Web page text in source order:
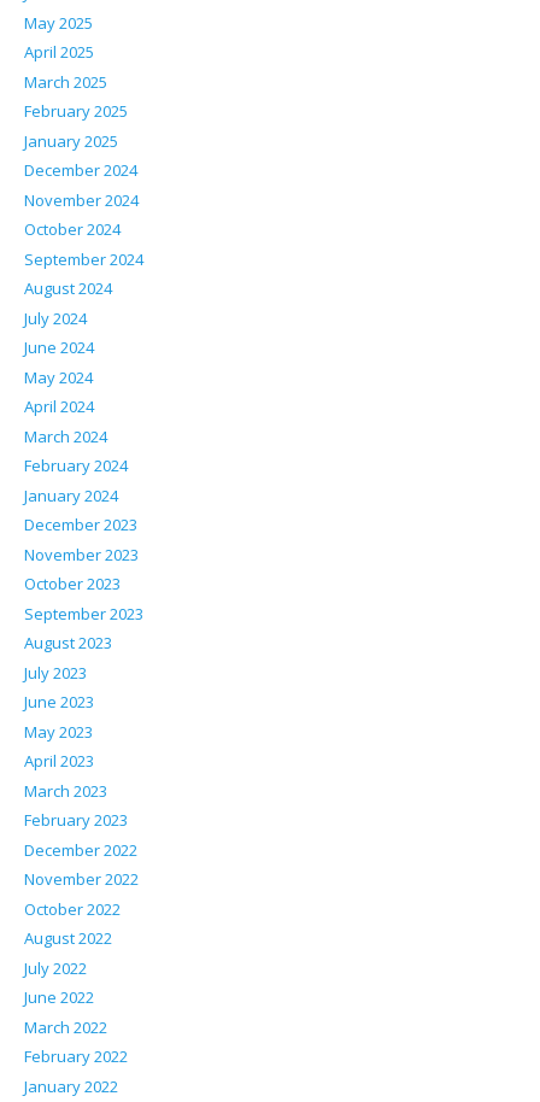
May 2025
April 2025
March 2025
February 2025
January 2025
December 2024
November 2024
October 2024
September 2024
August 2024
July 2024
June 2024
May 2024
April 2024
March 2024
February 2024
January 2024
December 2023
November 2023
October 2023
September 2023
August 2023
July 2023
June 2023
May 2023
April 2023
March 2023
February 2023
December 2022
November 2022
October 2022
August 2022
July 2022
June 2022
March 2022
February 2022
January 2022